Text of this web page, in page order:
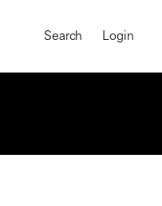
Search Login